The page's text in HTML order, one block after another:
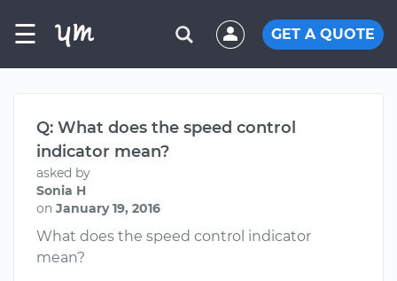
☰ GET A QUOTE
Q: What does the speed control
indicator mean?
asked by
Sonia H
on January 19, 2016
What does the speed control indicator
mean?